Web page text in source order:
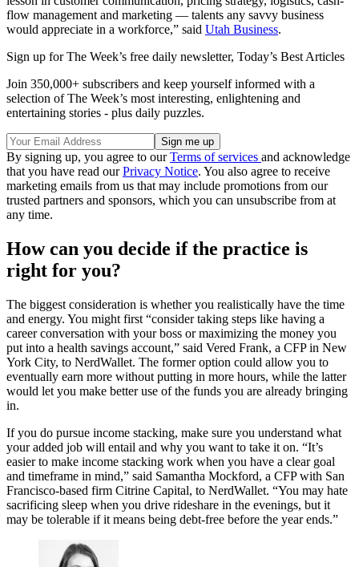
flow management and marketing — talents any savvy business
would appreciate in a workforce,” said Utah Business.
Sign up for The Week’s free daily newsletter, Today’s Best Articles
Join 350,000+ subscribers and keep yourself informed with a
selection of The Week’s most interesting, enlightening and
entertaining stories - plus daily puzzles.
By signing up, you agree to ourTerms of services and acknowledge
that you have read ourPrivacy Notice. You also agree to receive
marketing emails from us that may include promotions from our
trusted partners and sponsors, which you can unsubscribe from at
any time.
How can you decide if the practice is
right for you?
The biggest consideration is whether you realistically have the time
and energy. You might first “consider taking steps like having a
career conversation with your boss or maximizing the money you
put into a health savings account,” said Vered Frank, a CFP in New
York City, to NerdWallet. The former option could allow you to
eventually earn more without putting in more hours, while the latter
would let you make better use of the funds you are already bringing
in.
If you do pursue income stacking, make sure you understand what
your added job will entail and why you want to take it on. “It’s
easier to make income stacking work when you have a clear goal
and timeframe in mind,” said Samantha Mockford, a CFP with San
Francisco-based firm Citrine Capital, to NerdWallet. “You may hate
sacrificing sleep when you drive rideshare in the evenings, but it
may be tolerable if it means being debt-free before the year ends.”